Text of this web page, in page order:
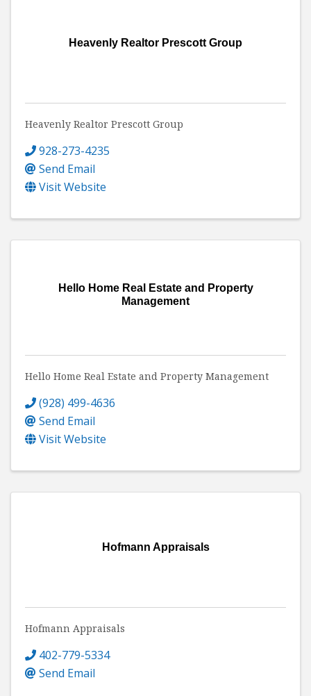
Heavenly Realtor Prescott Group
Heavenly Realtor Prescott Group
928-273-4235
Send Email
Visit Website
Hello Home Real Estate and Property
Management
Hello Home Real Estate and Property Management
(928) 499-4636
Send Email
Visit Website
Hofmann Appraisals
Hofmann Appraisals
402-779-5334
Send Email